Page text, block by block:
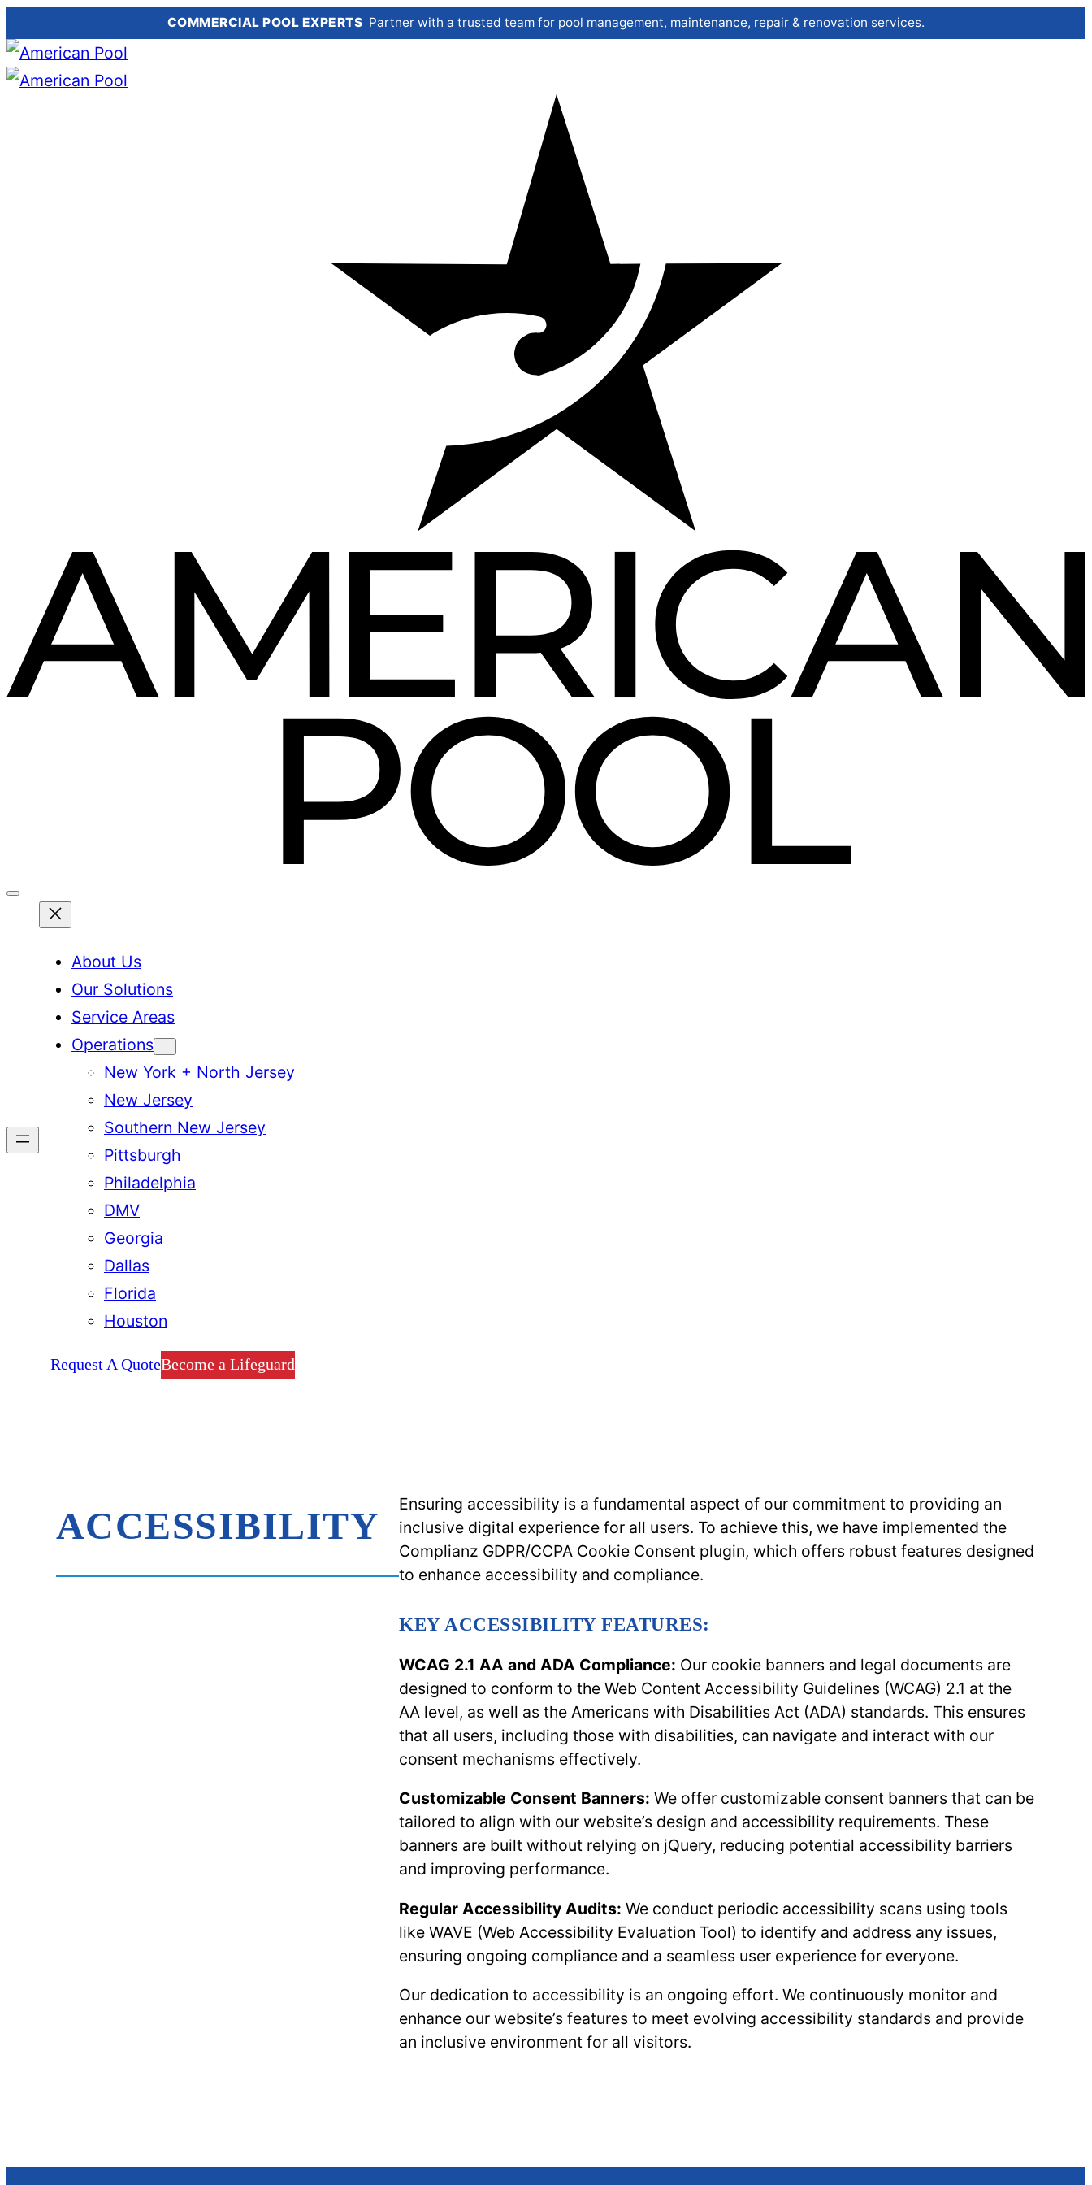
COMMERCIAL POOL EXPERTS Partner with a trusted team for pool management, maintenance, repair & renovation services.
Skip
About Us
Our Solutions
Service Areas
Operations
New York + North Jersey
New Jersey
Southern New Jersey
Pittsburgh
Philadelphia
DMV
Georgia
Dallas
Florida
Houston
Request A QuoteBecome a Lifeguard
ACCESSIBILITY
Ensuring accessibility is a fundamental aspect of our commitment to providing an
inclusive digital experience for all users. To achieve this, we have implemented the
Complianz GDPR/CCPA Cookie Consent plugin, which offers robust features designed
to enhance accessibility and compliance.
KEY ACCESSIBILITY FEATURES:
WCAG 2.1 AA and ADA Compliance: Our cookie banners and legal documents are
designed to conform to the Web Content Accessibility Guidelines (WCAG) 2.1 at the
AA level, as well as the Americans with Disabilities Act (ADA) standards. This ensures
that all users, including those with disabilities, can navigate and interact with our
consent mechanisms effectively.
Customizable Consent Banners: We offer customizable consent banners that can be
tailored to align with our website’s design and accessibility requirements. These
banners are built without relying on jQuery, reducing potential accessibility barriers
and improving performance.
Regular Accessibility Audits: We conduct periodic accessibility scans using tools
like WAVE (Web Accessibility Evaluation Tool) to identify and address any issues,
ensuring ongoing compliance and a seamless user experience for everyone.
Our dedication to accessibility is an ongoing effort. We continuously monitor and
enhance our website’s features to meet evolving accessibility standards and provide
an inclusive environment for all visitors.